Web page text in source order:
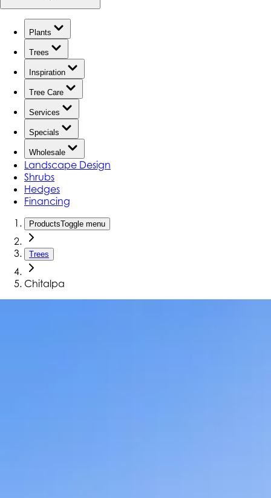
Plants
Trees
Inspiration
Tree Care
Services
Specials
Wholesale
Landscape Design
Shrubs
Hedges
Financing
ProductsToggle menu
Trees
Chitalpa